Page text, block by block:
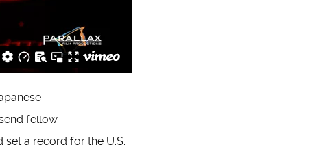
fellow
a record for the U.S.